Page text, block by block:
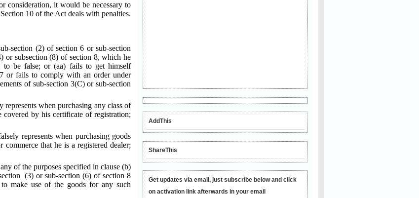
consideration, it would be necessary to
10 of the Act deals with penalties.
section (2) of section 6 or sub-section
or subsection (8) of section 8, which he
to be false; or (aa) fails to get himself
or fails to comply with an order under
of sub-section 3(C) or sub-section
represents when purchasing any class of
covered by his certificate of registration;
represents when purchasing goods
that he is a registered dealer;
of the purposes specified in clause (b)
(3) or sub-section (6) of section 8
make use of the goods for any such
AddThis
ShareThis
Get updates via email, just subscribe below and click
on activation link afterwards in your email